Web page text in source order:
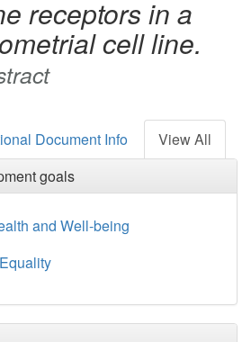
receptors in a
cell line.
Document Info
View All
goals
and Well-being